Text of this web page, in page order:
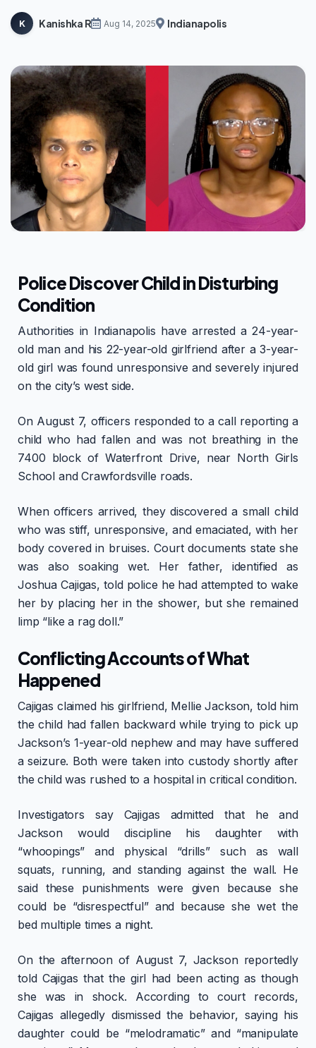
K Kanishka R Aug 14, 2025 Indianapolis
Police Discover Child in Disturbing
Condition
Authorities in Indianapolis have arrested a 24-year-
old man and his 22-year-old girlfriend after a 3-year-
old girl was found unresponsive and severely injured
on the city’s west side.
On August 7, officers responded to a call reporting a
child who had fallen and was not breathing in the
7400 block of Waterfront Drive, near North Girls
School and Crawfordsville roads.
When officers arrived, they discovered a small child
who was stiff, unresponsive, and emaciated, with her
body covered in bruises. Court documents state she
was also soaking wet. Her father, identified as
Joshua Cajigas, told police he had attempted to wake
her by placing her in the shower, but she remained
limp “like a rag doll.”
Conflicting Accounts of What
Happened
Cajigas claimed his girlfriend, Mellie Jackson, told him
the child had fallen backward while trying to pick up
Jackson’s 1-year-old nephew and may have suffered
a seizure. Both were taken into custody shortly after
the child was rushed to a hospital in critical condition.
Investigators say Cajigas admitted that he and
Jackson would discipline his daughter with
“whoopings” and physical “drills” such as wall
squats, running, and standing against the wall. He
said these punishments were given because she
could be “disrespectful” and because she wet the
bed multiple times a night.
On the afternoon of August 7, Jackson reportedly
told Cajigas that the girl had been acting as though
she was in shock. According to court records,
Cajigas allegedly dismissed the behavior, saying his
daughter could be “melodramatic” and “manipulate